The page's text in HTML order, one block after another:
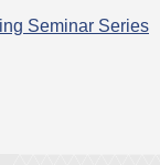
Seminar Series